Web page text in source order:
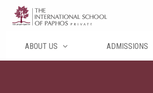
Перейти
содержимому
ABOUT US ADMISSIONS